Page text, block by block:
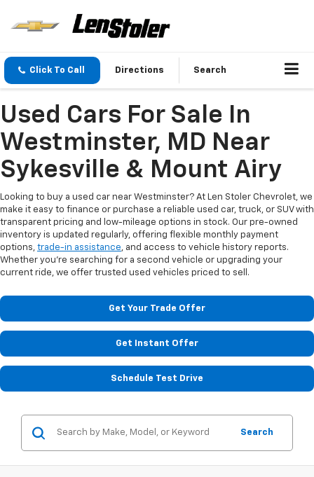
Click To Call Directions Search
Used Cars For Sale In
Westminster, MD Near
Sykesville & Mount Airy
Looking to buy a used car near Westminster? At Len Stoler Chevrolet, we
make it easy to finance or purchase a reliable used car, truck, or SUV with
transparent pricing and low-mileage options in stock. Our pre-owned
inventory is updated regularly, offering flexible monthly payment
options, trade-in assistance, and access to vehicle history reports.
Whether you're searching for a second vehicle or upgrading your
current ride, we offer trusted used vehicles priced to sell.
Get Your Trade Offer
Get Instant Offer
Schedule Test Drive
Search